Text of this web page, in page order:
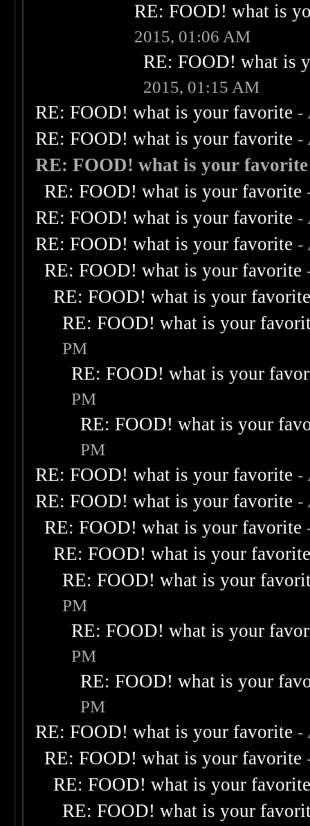
RE: FOOD! what is
2015, 01:06 AM
RE: FOOD! what is
2015, 01:15 AM
RE: FOOD! what is your favorite -
RE: FOOD! what is your favorite -
RE: FOOD! what is your favorite
RE: FOOD! what is your favorite
RE: FOOD! what is your favorite -
RE: FOOD! what is your favorite -
RE: FOOD! what is your favorite
RE: FOOD! what is your
RE: FOOD! what is your
PM
RE: FOOD! what is your
PM
RE: FOOD! what is your
PM
RE: FOOD! what is your favorite -
RE: FOOD! what is your favorite -
RE: FOOD! what is your favorite
RE: FOOD! what is your
RE: FOOD! what is your
PM
RE: FOOD! what is your
PM
RE: FOOD! what is your
PM
RE: FOOD! what is your favorite -
RE: FOOD! what is your favorite
RE: FOOD! what is your
RE: FOOD! what is your